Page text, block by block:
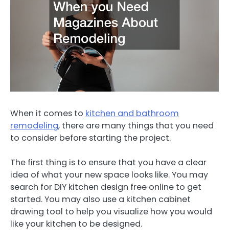
When it comes to kitchen and bathroom
remodeling, there are many things that you need
to consider before starting the project.
The first thing is to ensure that you have a clear
idea of what your new space looks like. You may
search for DIY kitchen design free online to get
started. You may also use a kitchen cabinet
drawing tool to help you visualize how you would
like your kitchen to be designed.